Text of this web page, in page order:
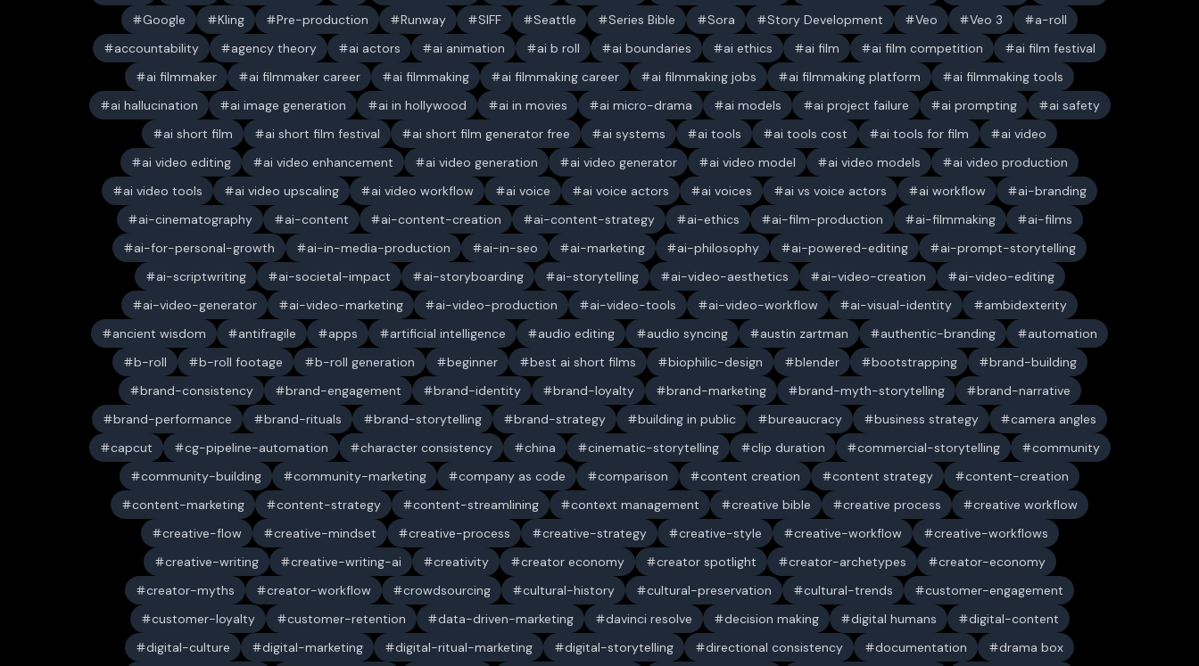
Google
Kling Pre-production Runway SIFF Seattle Series Bible Sora Story Development Veo Veo 3
a-roll
accountability
agency theory ai actors ai animation ai b roll ai boundaries ai ethics ai film ai film competition
ai film festival
ai filmmaker
ai filmmaker career ai filmmaking ai filmmaking career ai filmmaking jobs ai filmmaking platform
ai filmmaking tools
ai hallucination
ai image generation ai in hollywood ai in movies ai micro-drama ai models ai project failure ai prompting
ai safety
ai short film
ai short film festival ai short film generator free ai systems ai tools ai tools cost ai tools for film
ai video
ai video editing
ai video enhancement ai video generation ai video generator ai video model ai video models
ai video production
ai video tools
ai video upscaling ai video workflow ai voice ai voice actors ai voices ai vs voice actors ai workflow
ai-branding
ai-cinematography
ai-content ai-content-creation ai-content-strategy ai-ethics ai-film-production ai-filmmaking
ai-films
ai-for-personal-growth
ai-in-media-production ai-in-seo ai-marketing ai-philosophy ai-powered-editing
ai-prompt-storytelling
ai-scriptwriting
ai-societal-impact ai-storyboarding ai-storytelling ai-video-aesthetics ai-video-creation
ai-video-editing
ai-video-generator
ai-video-marketing ai-video-production ai-video-tools ai-video-workflow ai-visual-identity
ambidexterity
ancient wisdom
antifragile apps artificial intelligence audio editing audio syncing austin zartman authentic-branding
automation
b-roll
b-roll footage b-roll generation beginner best ai short films biophilic-design blender bootstrapping
brand-building
brand-consistency
brand-engagement brand-identity brand-loyalty brand-marketing brand-myth-storytelling
brand-narrative
brand-performance
brand-rituals brand-storytelling brand-strategy building in public bureaucracy business strategy
camera angles
capcut
cg-pipeline-automation character consistency china cinematic-storytelling clip duration commercial-storytelling
community
community-building
community-marketing company as code comparison content creation content strategy
content-creation
content-marketing
content-strategy content-streamlining context management creative bible creative process
creative workflow
creative-flow
creative-mindset creative-process creative-strategy creative-style creative-workflow
creative-workflows
creative-writing
creative-writing-ai creativity creator economy creator spotlight creator-archetypes
creator-economy
creator-myths
creator-workflow crowdsourcing cultural-history cultural-preservation cultural-trends
customer-engagement
customer-loyalty
customer-retention data-driven-marketing davinci resolve decision making digital humans
digital-content
digital-culture
digital-marketing digital-ritual-marketing digital-storytelling directional consistency documentation
drama box